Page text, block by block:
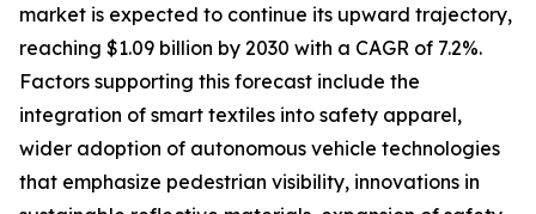
market is expected to continue its upward trajectory,
reaching $1.09 billion by 2030 with a CAGR of 7.2%.
Factors supporting this forecast include the
integration of smart textiles into safety apparel,
wider adoption of autonomous vehicle technologies
that emphasize pedestrian visibility, innovations in